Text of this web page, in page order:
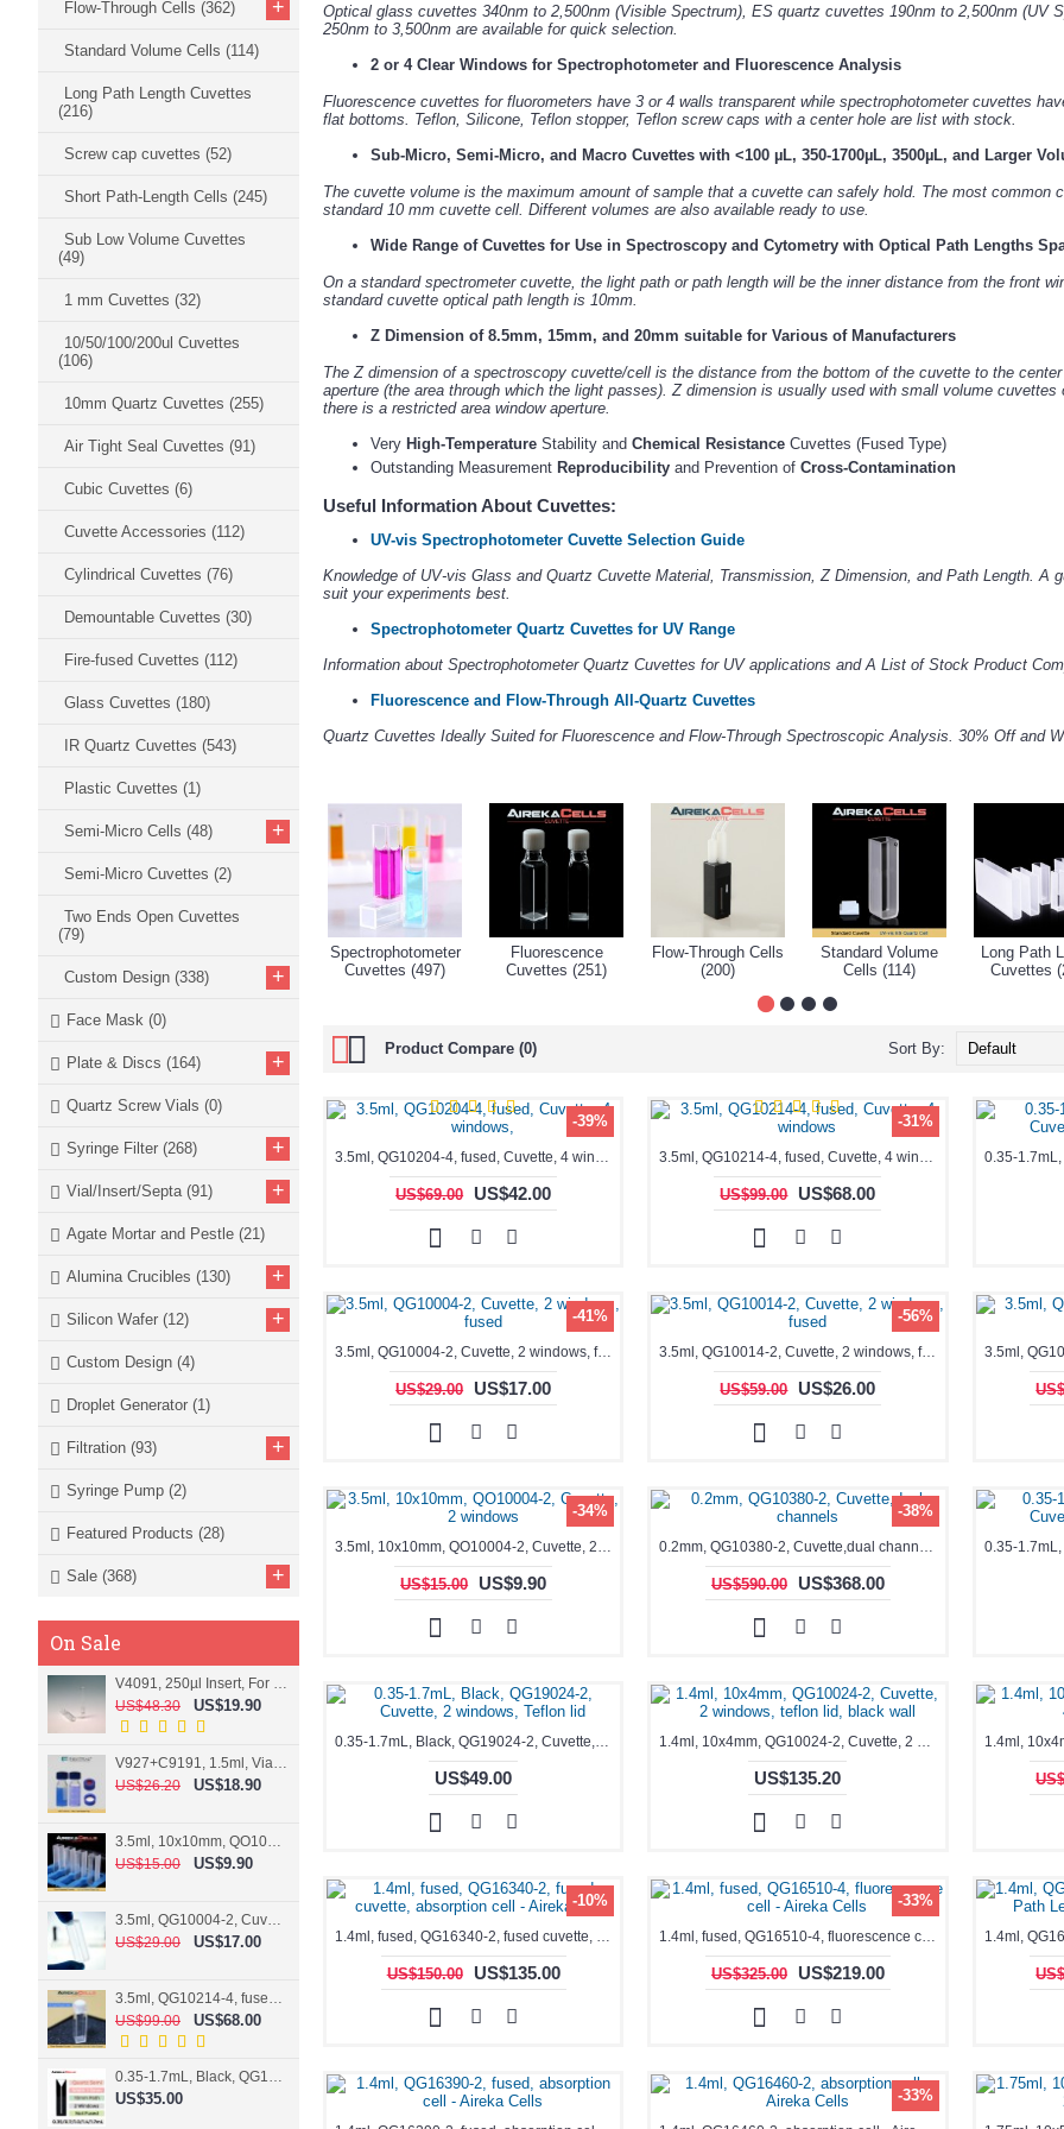
Flow-Through Cells (362) +
Standard Volume Cells (114)
Long Path Length Cuvettes
(216)
Screw cap cuvettes (52)
Short Path-Length Cells (245)
Sub Low Volume Cuvettes
(49)
1 mm Cuvettes (32)
10/50/100/200ul Cuvettes
(106)
10mm Quartz Cuvettes (255)
Air Tight Seal Cuvettes (91)
Cubic Cuvettes (6)
Cuvette Accessories (112)
Cylindrical Cuvettes (76)
Demountable Cuvettes (30)
Fire-fused Cuvettes (112)
Glass Cuvettes (180)
IR Quartz Cuvettes (543)
Plastic Cuvettes (1)
Semi-Micro Cells (48) +
Semi-Micro Cuvettes (2)
Two Ends Open Cuvettes
(79)
Custom Design (338) +
Face Mask (0)
Plate & Discs (164) +
Quartz Screw Vials (0)
Syringe Filter (268) +
Vial/Insert/Septa (91) +
Agate Mortar and Pestle (21)
Alumina Crucibles (130) +
Silicon Wafer (12) +
Custom Design (4)
Droplet Generator (1)
Filtration (93) +
Syringe Pump (2)
Featured Products (28)
Sale (368) +
On Sale
V4091, 250µl Insert, For 9mm vial
US$48.30
US$19.90
US$26.20
US$18.90
US$15.00
US$9.90
US$29.00
US$17.00
US$99.00
US$68.00
0.35-1.7mL, Black, QG10124-2, Cuvette, 2 windows, Teflon lid
US$35.00
Optical glass cuvettes 340nm to 2,500nm (Visible Spectrum), ES quartz cuvettes 190nm to 2,500nm (UV
250nm to 3,500nm are available for quick selection.
2 or 4 Clear Windows for Spectrophotometer and Fluorescence Analysis
Fluorescence cuvettes for fluorometers have 3 or 4 walls transparent while spectrophotometer cuvettes
flat bottoms. Teflon, Silicone, Teflon stopper, Teflon screw caps with a center hole are list with stock.
Sub-Micro, Semi-Micro, and Macro Cuvettes with <100 µL, 350-1700µL, 3500µL, and Larger
The cuvette volume is the maximum amount of sample that a cuvette can safely hold. The most common
standard 10 mm cuvette cell. Different volumes are also available ready to use.
Wide Range of Cuvettes for Use in Spectroscopy and Cytometry with Optical Path Lengths
On a standard spectrometer cuvette, the light path or path length will be the inner distance from the front
standard cuvette optical path length is 10mm.
Z Dimension of 8.5mm, 15mm, and 20mm suitable for Various of Manufacturers
The Z dimension of a spectroscopy cuvette/cell is the distance from the bottom of the cuvette to the
aperture (the area through which the light passes). Z dimension is usually used with small volume cuvettes
there is a restricted area window aperture.
Very High-Temperature Stability and Chemical Resistance Cuvettes (Fused Type)
Outstanding Measurement Reproducibility and Prevention of Cross-Contamination
Useful Information About Cuvettes:
UV-vis Spectrophotometer Cuvette Selection Guide
Knowledge of UV-vis Glass and Quartz Cuvette Material, Transmission, Z Dimension, and Path Length. A
suit your experiments best.
Spectrophotometer Quartz Cuvettes for UV Range
Information about Spectrophotometer Quartz Cuvettes for UV applications and A List of Stock Product
Fluorescence and Flow-Through All-Quartz Cuvettes
Quartz Cuvettes Ideally Suited for Fluorescence and Flow-Through Spectroscopic Analysis. 30% Off and
Spectrophotometer
Cuvettes (497)
Fluorescence
Cuvettes (251)
Flow-Through Cells
(200)
Standard Volume
Cells (114)
Long Path
Cuvettes
Product Compare (0) Sort By:
-39%
3.5ml, QG10204-4, fused, Cuvette, 4 windows,
US$69.00 US$42.00
-31%
3.5ml, QG10214-4, fused, Cuvette, 4 windows
US$99.00 US$68.00
-41%
3.5ml, QG10004-2, Cuvette, 2 windows, fused
US$29.00 US$17.00
-56%
3.5ml, QG10014-2, Cuvette, 2 windows, fused
US$59.00 US$26.00
-34%
3.5ml, 10x10mm, QO10004-2, Cuvette, 2 windows
US$15.00 US$9.90
-38%
0.2mm, QG10380-2, Cuvette,dual channels
US$590.00 US$368.00
0.35-1.7mL, Black, QG19024-2, Cuvette, 2 windows, Teflon lid
US$49.00
1.4ml, 10x4mm, QG10024-2, Cuvette, 2 windows, teflon lid, black wall
US$135.20
-10%
1.4ml, fused, QG16340-2, fused cuvette, absorption cell - Aireka Cells
US$150.00 US$135.00
-33%
1.4ml, fused, QG16510-4, fluorescence cell - Aireka Cells
US$325.00 US$219.00
-33%